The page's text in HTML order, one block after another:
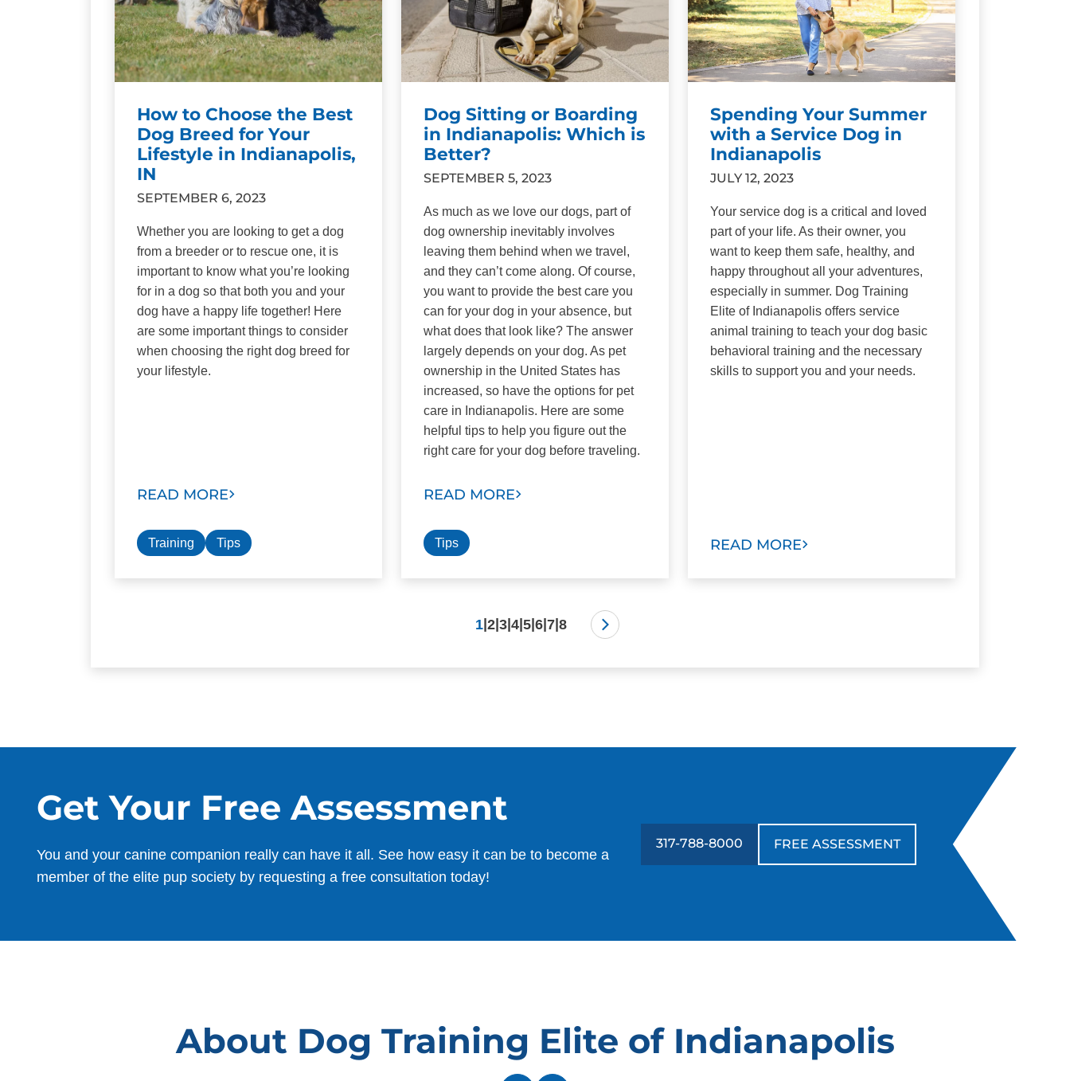
How to Choose the Best
Dog Breed for Your
Lifestyle in Indianapolis,
IN
SEPTEMBER 6, 2023
Whether you are looking to get a dog
from a breeder or to rescue one, it is
important to know what you’re looking
for in a dog so that both you and your
dog have a happy life together! Here
are some important things to consider
when choosing the right dog breed for
your lifestyle.
READ MORE
Training Tips
Dog Sitting or Boarding
in Indianapolis: Which is
Better?
SEPTEMBER 5, 2023
As much as we love our dogs, part of
dog ownership inevitably involves
leaving them behind when we travel,
and they can’t come along. Of course,
you want to provide the best care you
can for your dog in your absence, but
what does that look like? The answer
largely depends on your dog. As pet
ownership in the United States has
increased, so have the options for pet
care in Indianapolis. Here are some
helpful tips to help you figure out the
right care for your dog before traveling.
READ MORE
Tips
Spending Your Summer
with a Service Dog in
Indianapolis
JULY 12, 2023
Your service dog is a critical and loved
part of your life. As their owner, you
want to keep them safe, healthy, and
happy throughout all your adventures,
especially in summer. Dog Training
Elite of Indianapolis offers service
animal training to teach your dog basic
behavioral training and the necessary
skills to support you and your needs.
READ MORE
1| 2| 3| 4| 5| 6| 7| 8
Get Your Free Assessment
You and your canine companion really can have it all. See how easy it can be to become a
member of the elite pup society by requesting a free consultation today!
317-788-8000 FREE ASSESSMENT
About Dog Training Elite of Indianapolis